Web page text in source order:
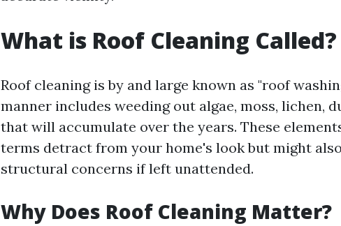
What is Roof Cleaning Called?
Roof cleaning is by and large known as "roof
manner includes weeding out algae, moss, lichen,
that will accumulate over the years. These
terms detract from your home's look but might
structural concerns if left unattended.
Why Does Roof Cleaning Matter?